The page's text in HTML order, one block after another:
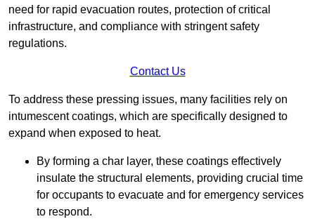
need for rapid evacuation routes, protection of critical
infrastructure, and compliance with stringent safety
regulations.
Contact Us
To address these pressing issues, many facilities rely on
intumescent coatings, which are specifically designed to
expand when exposed to heat.
By forming a char layer, these coatings effectively
insulate the structural elements, providing crucial time
for occupants to evacuate and for emergency services
to respond.